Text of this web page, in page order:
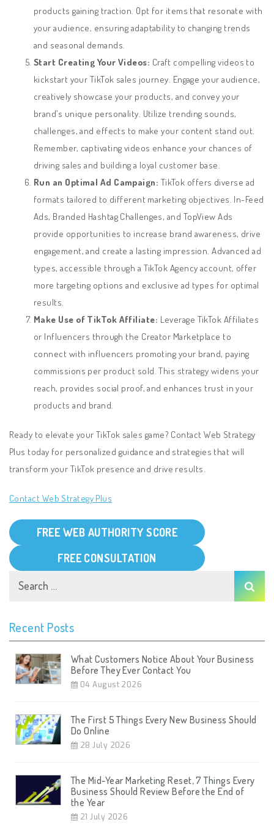
products gaining traction. Opt for items that resonate with
your audience, ensuring adaptability to changing trends
and seasonal demands.
Start Creating Your Videos: Craft compelling videos to
kickstart your TikTok sales journey. Engage your audience,
creatively showcase your products, and convey your
brand’s unique personality. Utilize trending sounds,
challenges, and effects to make your content stand out.
Remember, captivating videos enhance your chances of
driving sales and building a loyal customer base.
Run an Optimal Ad Campaign: TikTok offers diverse ad
formats tailored to different marketing objectives. In-Feed
Ads, Branded Hashtag Challenges, and TopView Ads
provide opportunities to increase brand awareness, drive
engagement, and create a lasting impression. Advanced ad
types, accessible through a TikTok Agency account, offer
more targeting options and exclusive ad types for optimal
results.
Make Use of TikTok Affiliate: Leverage TikTok Affiliates
or Influencers through the Creator Marketplace to
connect with influencers promoting your brand, paying
commissions per product sold. This strategy widens your
reach, provides social proof, and enhances trust in your
products and brand.
Ready to elevate your TikTok sales game? Contact Web Strategy
Plus today for personalized guidance and strategies that will
transform your TikTok presence and drive results.
Contact Web Strategy Plus
FREE WEB AUTHORITY SCORE
FREE CONSULTATION
Recent Posts
What Customers Notice About Your Business
Before They Ever Contact You
04 August 2026
The First 5 Things Every New Business Should
Do Online
28 July 2026
The Mid-Year Marketing Reset, 7 Things Every
Business Should Review Before the End of
the Year
21 July 2026